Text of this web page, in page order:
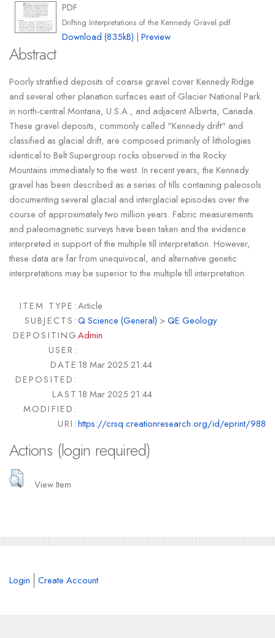
PDF
Drifting Interpretations of the Kennedy Gravel.pdf
Download (835kB) |Preview
Abstract
Poorly stratified deposits of coarse gravel cover Kennedy Ridge
and several other planation surfaces east of Glacier National Park
in north-central Montana, U.S.A., and adjacent Alberta, Canada.
These gravel deposits, commonly called "Kennedy drift" and
classified as glacial drift, are composed primarily of lithologies
identical to Belt Supergroup rocks observed in the Rocky
Mountains immediately to the west. In recent years, the Kennedy
gravel has been described as a series of tills containing paleosols
documenting several glacial and interglacial episodes over the
course of approximately two million years. Fabric measurements
and paleomagnetic surveys have been taken and the evidence
interpreted in support of the multiple till interpretation. However,
these data are far from unequivocal, and alternative genetic
interpretations may be superior to the multiple till interpretation.
ITEM TYPE:Article
SUBJECTS:Q Science (General) >QE Geology
DEPOSITING
USER:
Admin
DATE
DEPOSITED:
18 Mar 2025 21:44
LAST
MODIFIED:
18 Mar 2025 21:44
URI:https://crsq.creationresearch.org/id/eprint/988
Actions (login required)
View Item
Login Create Account